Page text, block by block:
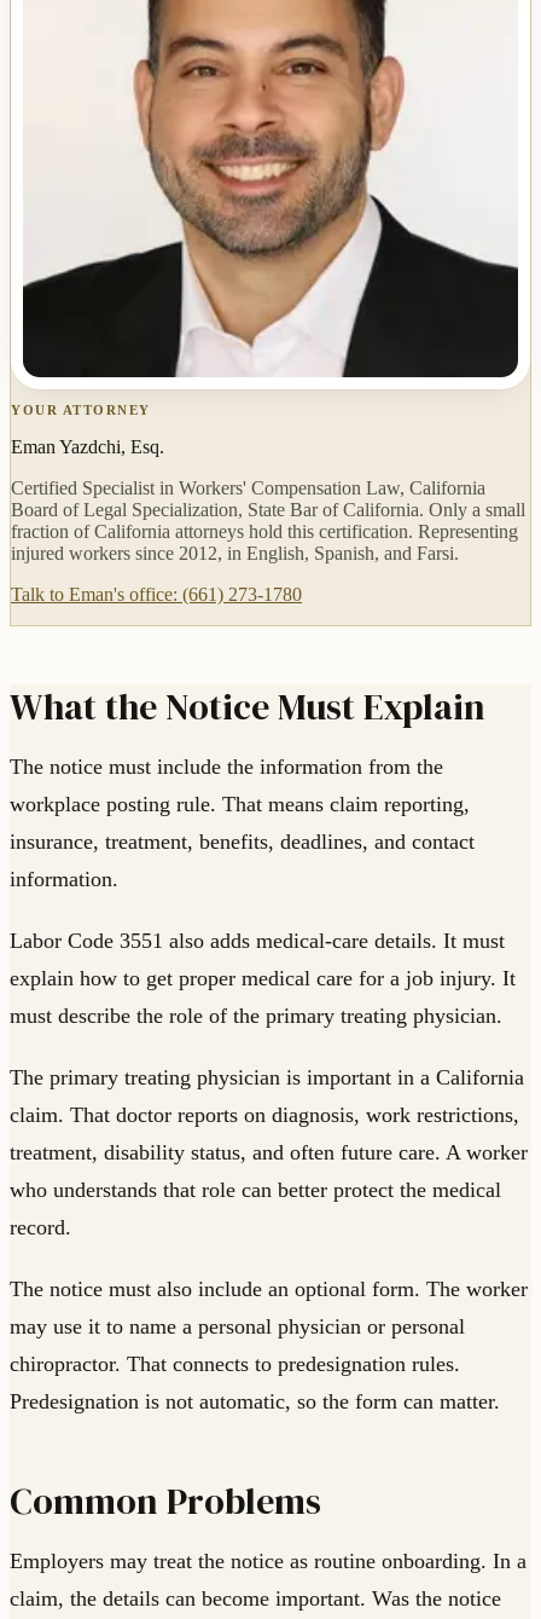
YOUR ATTORNEY
Eman Yazdchi, Esq.
Certified Specialist in Workers' Compensation Law, California
Board of Legal Specialization, State Bar of California. Only a small
fraction of California attorneys hold this certification. Representing
injured workers since 2012, in English, Spanish, and Farsi.
Talk to Eman's office: (661) 273-1780
What the Notice Must Explain
The notice must include the information from the
workplace posting rule. That means claim reporting,
insurance, treatment, benefits, deadlines, and contact
information.
Labor Code 3551 also adds medical-care details. It must
explain how to get proper medical care for a job injury. It
must describe the role of the primary treating physician.
The primary treating physician is important in a California
claim. That doctor reports on diagnosis, work restrictions,
treatment, disability status, and often future care. A worker
who understands that role can better protect the medical
record.
The notice must also include an optional form. The worker
may use it to name a personal physician or personal
chiropractor. That connects to predesignation rules.
Predesignation is not automatic, so the form can matter.
Common Problems
Employers may treat the notice as routine onboarding. In a
claim, the details can become important. Was the notice